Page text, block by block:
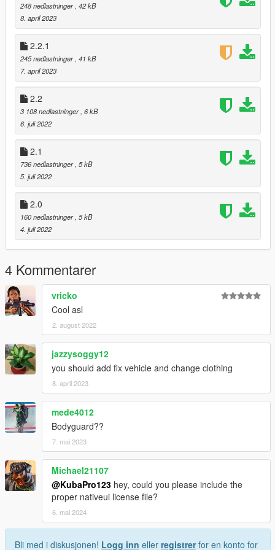
2.1: Added "Set Wanted Level Option"
2.0: First release on gta5-mods.com
To open just click Numpad 0 (must be NumLock enabled, and
is changable)
248 nedlastninger , 42 kB
8. april 2023
2.2.1
245 nedlastninger , 41 kB
7. april 2023
2.2
3 108 nedlastninger , 6 kB
6. juli 2022
2.1
736 nedlastninger , 5 kB
5. juli 2022
2.0
160 nedlastninger , 5 kB
4. juli 2022
4 Kommentarer
vricko
Cool asl
2. august 2022
jazzysoggy12
you should add fix vehicle and change clothing
8. april 2023
mede4012
Bodyguard??
7. mai 2023
Michael21107
@KubaPro123 hey, could you please include the
proper nativeui license file?
6. mai 2024
Bli med i diskusjonen! Logg inn eller registrerfor en konto for